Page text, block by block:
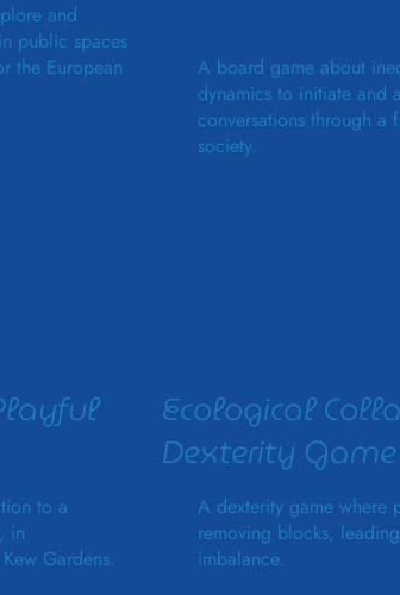
and
public spaces
the European
A board game about
dynamics to initiate and
conversations through a
society.
to a
in
Gardens.
Ecological
Dexterity Game
A dexterity game where
removing blocks,
imbalance.